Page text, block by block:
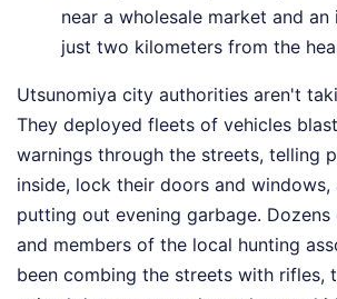
near a wholesale market and
just two kilometers from the
Utsunomiya city authorities aren't
They deployed fleets of vehicles
warnings through the streets, telling
inside, lock their doors and windows,
putting out evening garbage.
and members of the local hunting
been combing the streets with rifles,